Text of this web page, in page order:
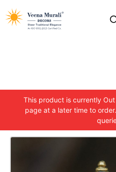
This product is currently
page at a later time to